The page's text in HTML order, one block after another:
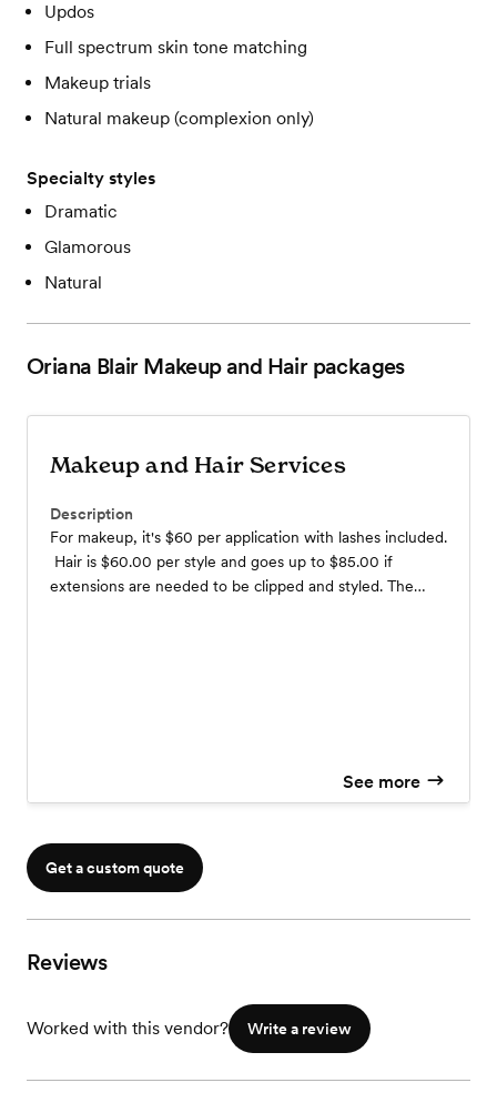
Updos
Full spectrum skin tone matching
Makeup trials
Natural makeup (complexion only)
Specialty styles
Dramatic
Glamorous
Natural
Oriana Blair Makeup and Hairpackages
Makeup and Hair Services
Description
For makeup, it's $60 per application with lashes included.
Hair is $60.00 per style and goes up to $85.00 if
extensions are needed to be clipped and styled. The
See more
Get a custom quote
Reviews
Worked with this vendor? Write a review